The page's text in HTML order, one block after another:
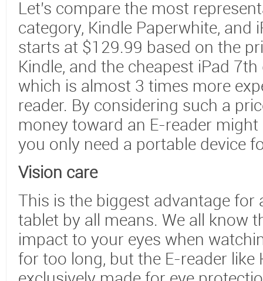
Let’s compare the most
category, Kindle Paperwhite, and
starts at $129.99 based on the
Kindle, and the cheapest iPad
which is almost 3 times more
reader. By considering such a
money toward an E-reader
you only need a portable device
Vision care
This is the biggest advantage for
tablet by all means. We all know
impact to your eyes when
for too long, but the E-reader like